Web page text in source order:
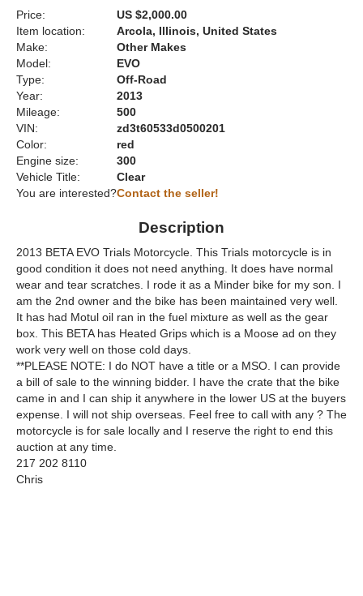
Price:
US $2,000.00
Item location:
Arcola, Illinois, United States
Make:
Other Makes
Model:
EVO
Type:
Off-Road
Year:
2013
Mileage:
500
VIN:
zd3t60533d0500201
Color:
red
Engine size:
300
Vehicle Title:
Clear
You are interested?Contact the seller!
Description
2013 BETA EVO Trials Motorcycle. This Trials motorcycle is in
good condition it does not need anything. It does have normal
wear and tear scratches. I rode it as a Minder bike for my son. I
am the 2nd owner and the bike has been maintained very well.
It has had Motul oil ran in the fuel mixture as well as the gear
box. This BETA has Heated Grips which is a Moose ad on they
work very well on those cold days.
**PLEASE NOTE: I do NOT have a title or a MSO. I can provide
a bill of sale to the winning bidder. I have the crate that the bike
came in and I can ship it anywhere in the lower US at the buyers
expense. I will not ship overseas. Feel free to call with any ? The
motorcycle is for sale locally and I reserve the right to end this
auction at any time.
217 202 8110
Chris